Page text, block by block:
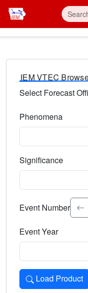
IEM VTEC
Select Forecast
Phenomena
Significance
Select the event
Event Number
Event Year
Load Product
Loads the product